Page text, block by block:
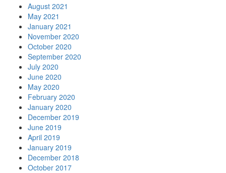
August 2021
May 2021
January 2021
November 2020
October 2020
September 2020
July 2020
June 2020
May 2020
February 2020
January 2020
December 2019
June 2019
April 2019
January 2019
December 2018
October 2017